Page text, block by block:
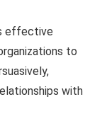
effective
to
with